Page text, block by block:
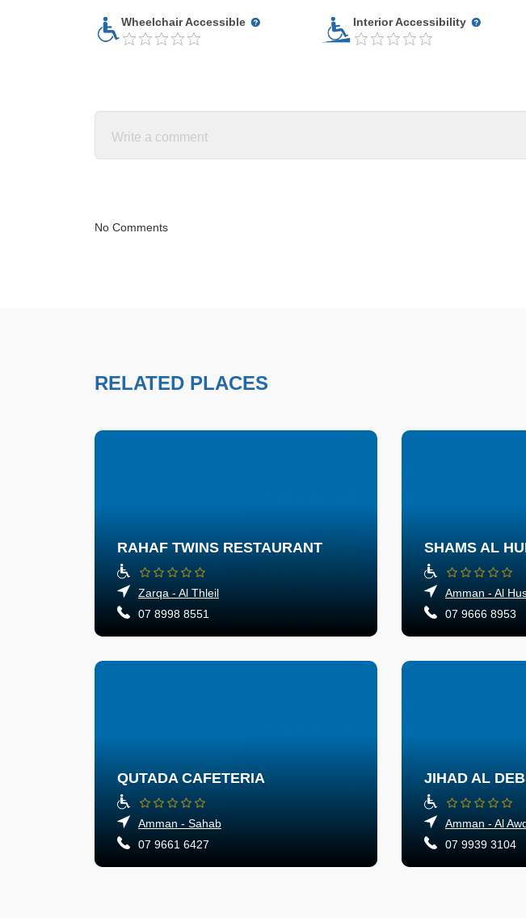
Wheelchair Accessible Interior Accessibility
No Comments
RELATED PLACES
RAHAF TWINS RESTAURANT
Zarqa - Al Thleil
07 8998 8551
SHAMS AL
Amman - Al
07 9666 8953
QUTADA CAFETERIA
Amman - Sahab
07 9661 6427
JIHAD AL
Amman - Al
07 9939 3104